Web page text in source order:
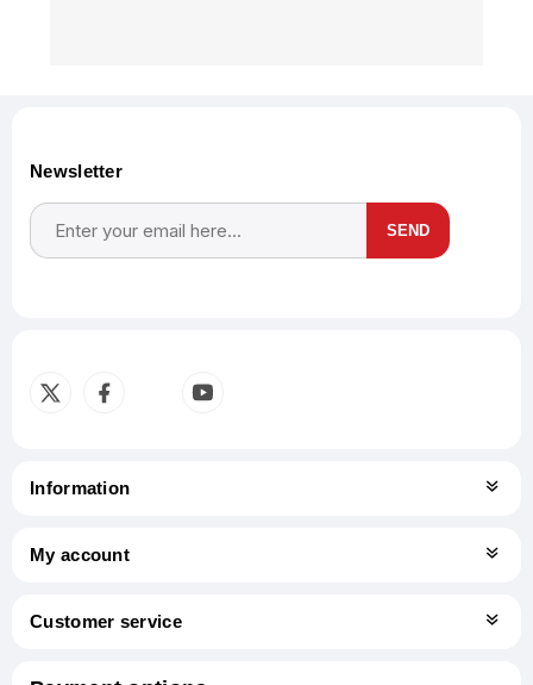
Newsletter
SEND
Information
My account
Customer service